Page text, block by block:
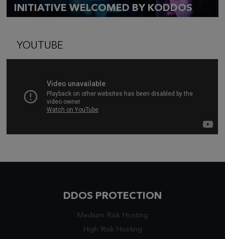
INITIATIVE WELCOMED BY KODDOS
YOUTUBE
DDOS PROTECTION
Medium Risk Hosting
High Risk Hosting